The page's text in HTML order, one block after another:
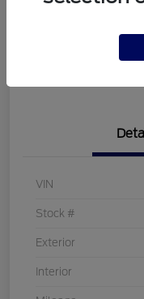
Customize Your
VIN
Stock #
Exterior
Interior